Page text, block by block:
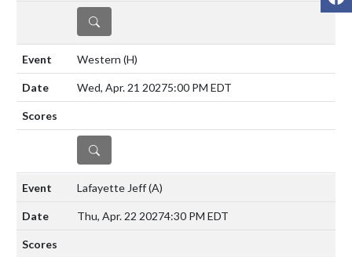
DETAILS
Western (H)
Wed, Apr. 21 20275:00 PM EDT
DETAILS
Lafayette Jeff(A)
Thu, Apr. 22 20274:30 PM EDT